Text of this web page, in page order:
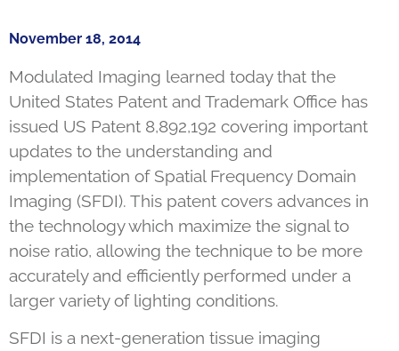
November 18, 2014
Modulated Imaging learned today that the
United States Patent and Trademark Office has
issued US Patent 8,892,192 covering important
updates to the understanding and
implementation of Spatial Frequency Domain
Imaging (SFDI). This patent covers advances in
the technology which maximize the signal to
noise ratio, allowing the technique to be more
accurately and efficiently performed under a
larger variety of lighting conditions.
SFDI is a next-generation tissue imaging